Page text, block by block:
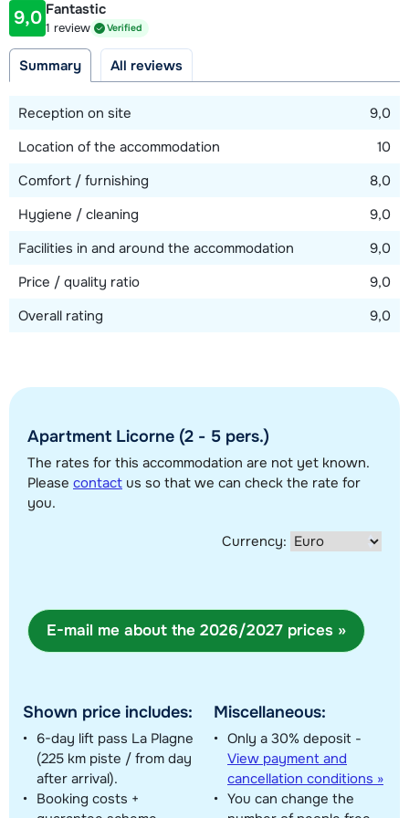
Distance to ski lift
100 meter
View map
Show all our accommodations in this ski region
This map shows you an indication of the location of our accommodations.
9,0 Fantastic
1 review Verified
Summary All reviews
Reception on site
9,0
Location of the accommodation
10
Comfort / furnishing
8,0
Hygiene / cleaning
9,0
Facilities in and around the accommodation
9,0
Price / quality ratio
9,0
Overall rating
9,0
Apartment Licorne (2 - 5 pers.)
The rates for this accommodation are not yet known.
Please contact us so that we can check the rate for
you.
Currency:
E-mail me about the 2026/2027 prices »
Shown price includes:
6-day lift pass La Plagne
(225 km piste / from day
after arrival).
Booking costs +
Miscellaneous:
Only a 30% deposit -
View payment and
cancellation conditions »
You can change the